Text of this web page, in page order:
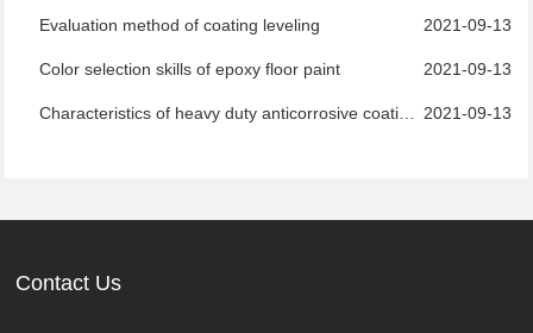
2021-09-13
Evaluation method of coating leveling
2021-09-13
Color selection skills of epoxy floor paint
2021-09-13
Characteristics of heavy duty anticorrosive coatings
Contact Us